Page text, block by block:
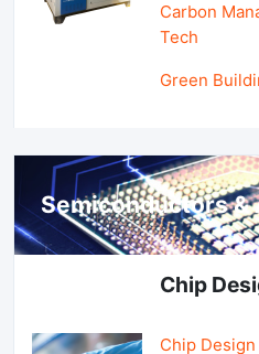
Carbon
Tech
Green
Semiconductors &
Chip
Chip